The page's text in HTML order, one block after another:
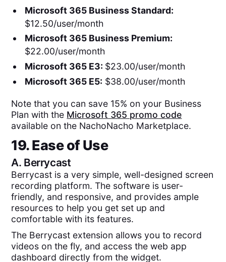
Microsoft 365 Business Standard:
$12.50/user/month
Microsoft 365 Business Premium:
$22.00/user/month
Microsoft 365 E3: $23.00/user/month
Microsoft 365 E5: $38.00/user/month
Note that you can save 15% on your Business
Plan with the Microsoft 365 promo code
available on the NachoNacho Marketplace.
19. Ease of Use
A. Berrycast
Berrycast is a very simple, well-designed screen
recording platform. The software is user-
friendly, and responsive, and provides ample
resources to help you get set up and
comfortable with its features.
The Berrycast extension allows you to record
videos on the fly, and access the web app
dashboard directly from the widget.